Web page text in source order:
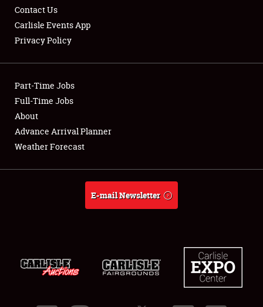
Showfield
Club Relations
Full-Time Jobs
About
Contact Us
Carlisle Events App
Privacy Policy
Part-Time Jobs
Full-Time Jobs
About
Advance Arrival Planner
Weather Forecast
E-mail Newsletter